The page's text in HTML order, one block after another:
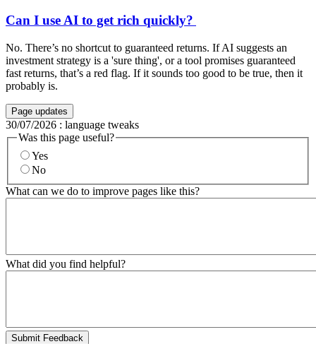
Can I use AI to get rich quickly?
No. There’s no shortcut to guaranteed returns. If AI suggests an
investment strategy is a 'sure thing', or a tool promises guaranteed
fast returns, that’s a red flag. If it sounds too good to be true, then it
probably is.
Page updates
30/07/2026 : language tweaks
Was this page useful?
Yes
No
What can we do to improve pages like this?
What did you find helpful?
Submit Feedback